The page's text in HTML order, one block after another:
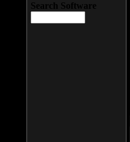
Search Software